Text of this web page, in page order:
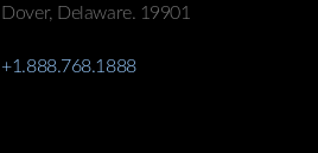
Dover, Delaware. 19901
+1.888.768.1888